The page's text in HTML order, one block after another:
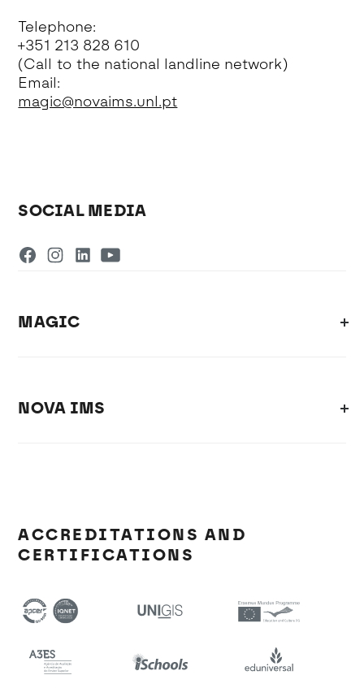
Telephone:
+351 213 828 610
(Call to the national landline network)
Email:
magic@novaims.unl.pt
SOCIAL MEDIA
MAGIC
NOVA IMS
ACCREDITATIONS AND
CERTIFICATIONS